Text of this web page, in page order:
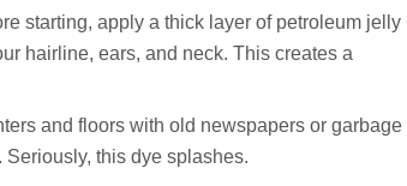
starting, apply a thick layer of petroleum jelly
hairline, ears, and neck. This creates a
and floors with old newspapers or garbage
this dye splashes.